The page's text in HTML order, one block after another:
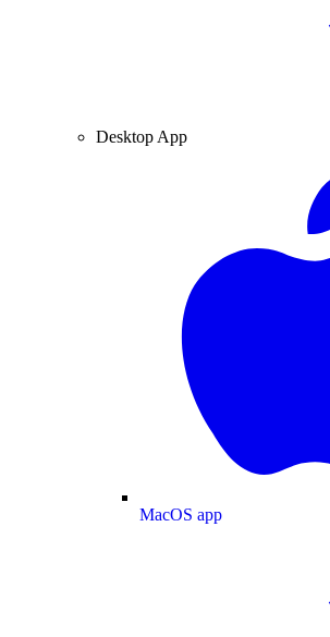
Desktop App
MacOS app